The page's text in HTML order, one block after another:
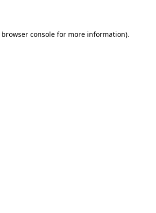
browser consolefor more information).